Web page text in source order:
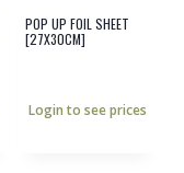
POP UP FOIL SHEET
[27X30CM]
Login to see prices